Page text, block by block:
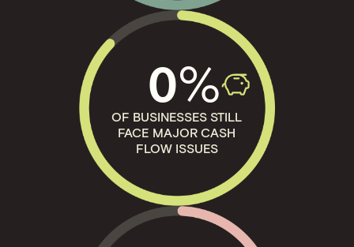
0%
OF BUSINESSES STILL
FACE MAJOR CASH
FLOW ISSUES